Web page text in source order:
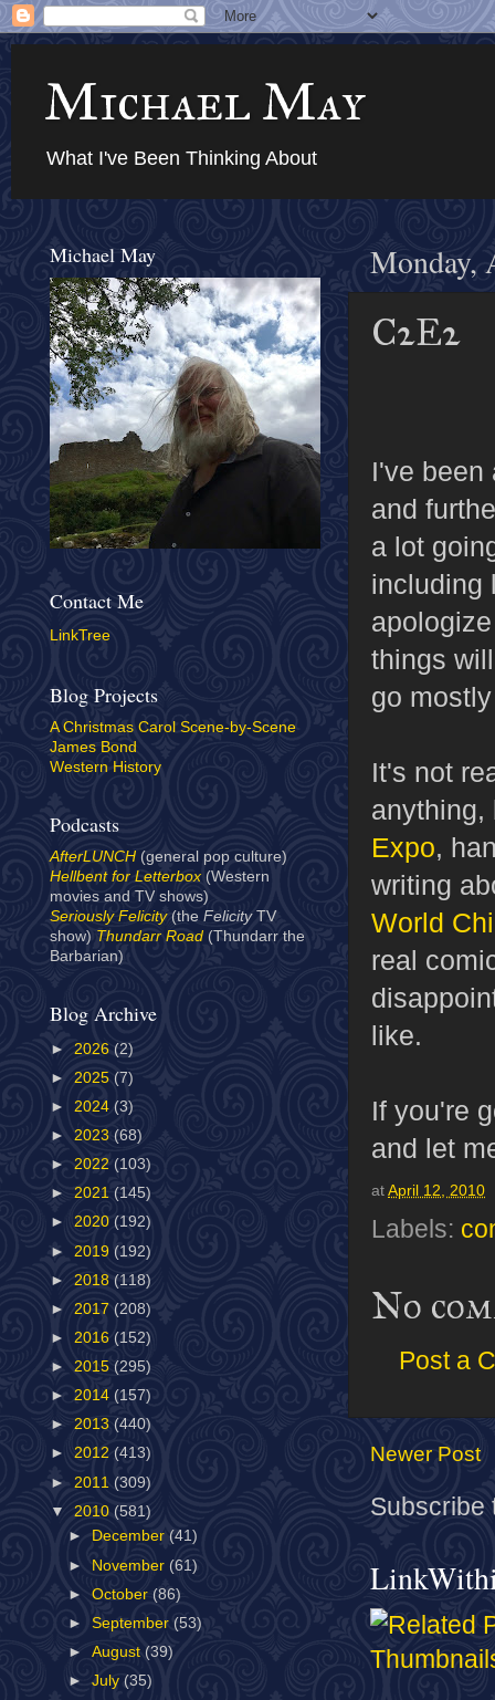
Michael May
What I've Been Thinking About
Monday,
C2E2
I've been
and
a lot
including
things
go
It's not
Expo,
writing
World
real
like.
If you're
and let
at April 12, 2010
Labels:
No
Post a
Newer Post
Subscribe
Michael May
Contact Me
LinkTree
Blog Projects
A Christmas Carol Scene-by-Scene
James Bond
Western History
Podcasts
AfterLUNCH (general pop culture)
Hellbent for Letterbox(Western
movies and TV shows)
Seriously Felicity(the Felicity TV
show) Thundarr Road (Thundarr the
Barbarian)
Blog Archive
► 2026 (2)
► 2025 (7)
► 2024 (3)
► 2023 (68)
► 2022 (103)
► 2021 (145)
► 2020 (192)
► 2019 (192)
► 2018 (118)
► 2017 (208)
► 2016 (152)
► 2015 (295)
► 2014 (157)
► 2013 (440)
► 2012 (413)
► 2011 (309)
▼ 2010 (581)
►
December(41)
► November (61)
►October (86)
►September (53)
►August (39)
►July(35)